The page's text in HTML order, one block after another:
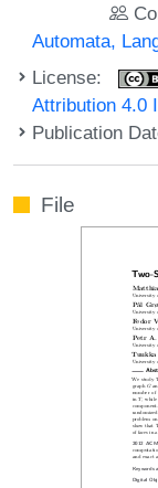
Automata,
License:
Attribution 4.0
Publication
File